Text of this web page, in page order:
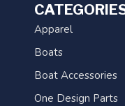
Apparel
Boats
Boat Accessories
One Design Parts